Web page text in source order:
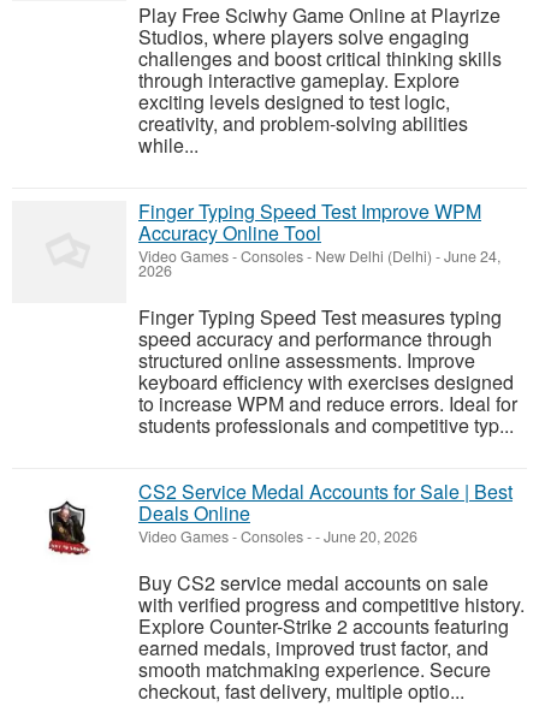
Play Free Sciwhy Game Online at Playrize
Studios, where players solve engaging
challenges and boost critical thinking skills
through interactive gameplay. Explore
exciting levels designed to test logic,
creativity, and problem-solving abilities
while...
Finger Typing Speed Test Improve WPM
Accuracy Online Tool
Video Games - Consoles- New Delhi (Delhi) -June 24,
2026
Finger Typing Speed Test measures typing
speed accuracy and performance through
structured online assessments. Improve
keyboard efficiency with exercises designed
to increase WPM and reduce errors. Ideal for
students professionals and competitive typ...
CS2 Service Medal Accounts for Sale | Best
Deals Online
Video Games - Consoles--June 20, 2026
Buy CS2 service medal accounts on sale
with verified progress and competitive history.
Explore Counter-Strike 2 accounts featuring
earned medals, improved trust factor, and
smooth matchmaking experience. Secure
checkout, fast delivery, multiple optio...